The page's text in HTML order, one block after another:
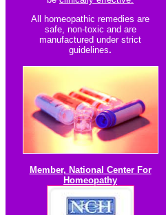
All homeopathic remedies are
safe, non-toxic and are
manufactured under strict
guidelines.
Member, National Center For
Homeopathy